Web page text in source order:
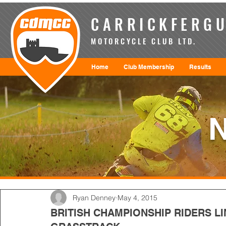
BRITISH CHAMPIONSHIP RIDERS
Ryan Denney May 4, 2015
MOTORCYCLE CLUB LTD.
Home Club Membership Results